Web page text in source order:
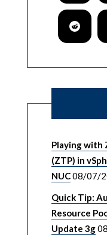
Playing with
(ZTP) in
NUC08/07/
Quick Tip:
Resource
Update 3g